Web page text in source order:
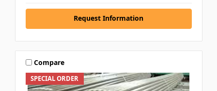
Request Information
SPECIAL ORDER
Compare